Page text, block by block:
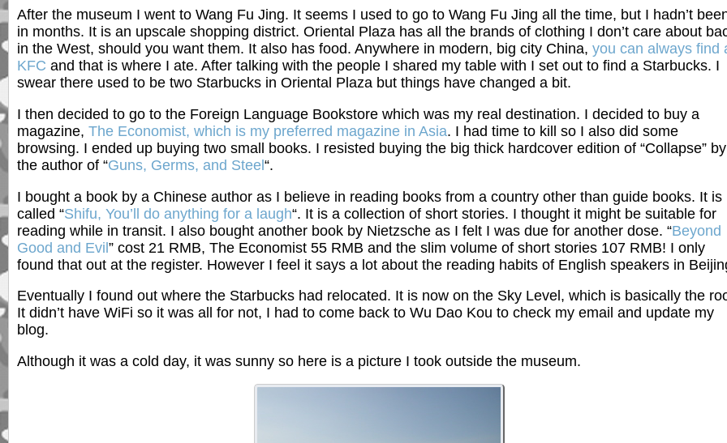
After the museum I went to Wang Fu Jing. It seems I used to go to Wang Fu Jing all the time, but I hadn’t
in months. It is an upscale shopping district. Oriental Plaza has all the brands of clothing I don’t care about
in the West, should you want them. It also has food. Anywhere in modern, big city China, you can always find
KFC and that is where I ate. After talking with the people I shared my table with I set out to find a Starbucks. I
swear there used to be two Starbucks in Oriental Plaza but things have changed a bit.
I then decided to go to the Foreign Language Bookstore which was my real destination. I decided to buy a
magazine, The Economist, which is my preferred magazine in Asia. I had time to kill so I also did some
browsing. I ended up buying two small books. I resisted buying the big thick hardcover edition of “Collapse” by
the author of “Guns, Germs, and Steel“.
I bought a book by a Chinese author as I believe in reading books from a country other than guide books. It is
called “Shifu, You’ll do anything for a laugh“. It is a collection of short stories. I thought it might be suitable for
reading while in transit. I also bought another book by Nietzsche as I felt I was due for another dose. “Beyond
Good and Evil” cost 21 RMB, The Economist 55 RMB and the slim volume of short stories 107 RMB! I only
found that out at the register. However I feel it says a lot about the reading habits of English speakers in
Eventually I found out where the Starbucks had relocated. It is now on the Sky Level, which is basically the
It didn’t have WiFi so it was all for not, I had to come back to Wu Dao Kou to check my email and update my
blog.
Although it was a cold day, it was sunny so here is a picture I took outside the museum.